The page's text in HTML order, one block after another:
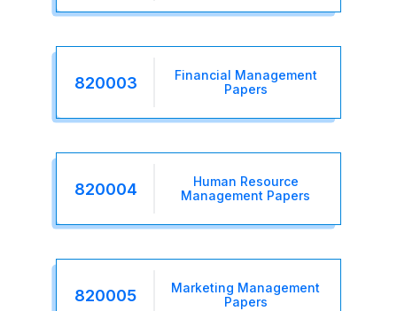
820003
Financial Management
Papers
820004
Human Resource
Management Papers
820005
Marketing Management
Papers